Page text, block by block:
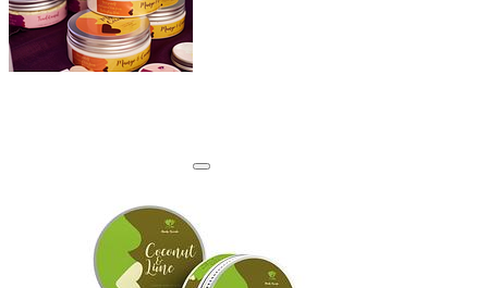
View details for image